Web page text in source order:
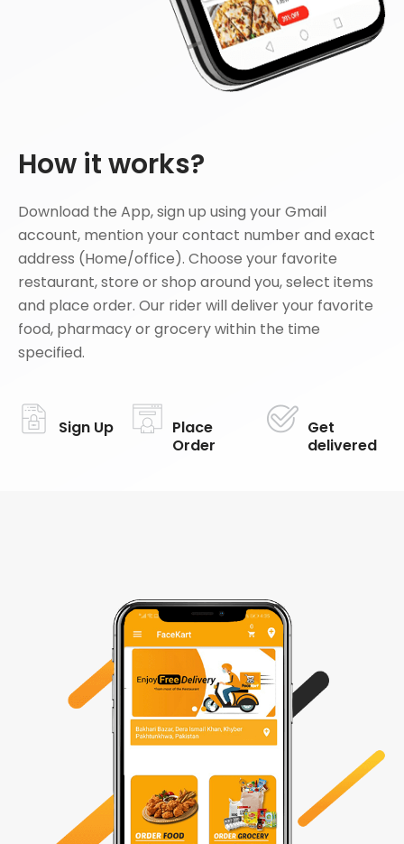
How it works?
Download the App, sign up using your Gmail
account, mention your contact number and exact
address (Home/office). Choose your favorite
restaurant, store or shop around you, select items
and place order. Our rider will deliver your favorite
food, pharmacy or grocery within the time
specified.
Sign Up
Place
Order
Get
delivered